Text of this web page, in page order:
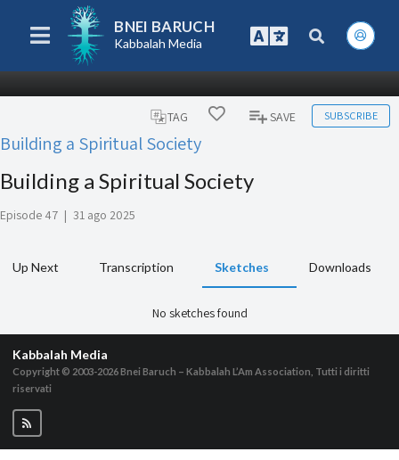
BNEI BARUCH
Kabbalah Media
TAG SAVE SUBSCRIBE
Building a Spiritual Society
Building a Spiritual Society
Episode 47 | 31 ago 2025
Up Next Transcription Sketches Downloads
No sketches found
Kabbalah Media
Copyright © 2003-2026Bnei Baruch – Kabbalah L’Am Association, Tutti i diritti
riservati